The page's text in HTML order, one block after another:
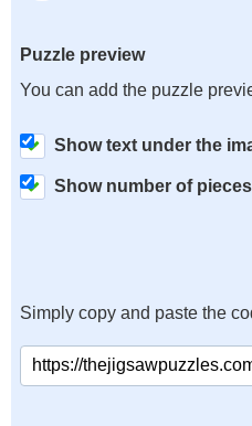
Puzzle preview
You can add the puzzle
Show text under the
Show number of pieces
Simply copy and paste the